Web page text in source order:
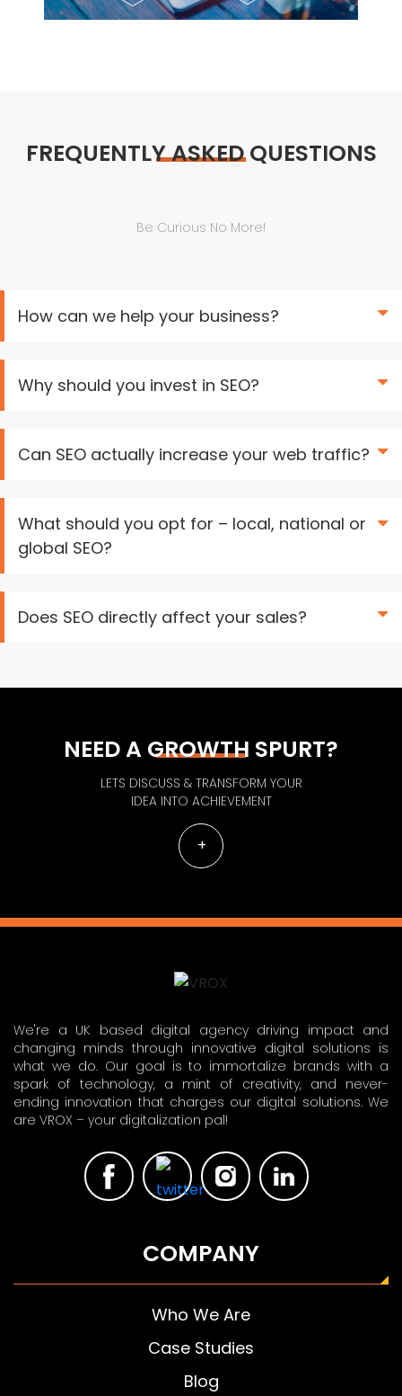
FREQUENTLY ASKED QUESTIONS
Be Curious No More!
How can we help your business?
Why should you invest in SEO?
Can SEO actually increase your web traffic?
What should you opt for – local, national or
global SEO?
Does SEO directly affect your sales?
NEED A GROWTH SPURT?
LETS DISCUSS & TRANSFORM YOUR
IDEA INTO ACHIEVEMENT
We're a UK based digital agency driving impact and
changing minds through innovative digital solutions is
what we do. Our goal is to immortalize brands with a
spark of technology, a mint of creativity, and never-
ending innovation that charges our digital solutions. We
are VROX – your digitalization pal!
COMPANY
Who We Are
Case Studies
Blog